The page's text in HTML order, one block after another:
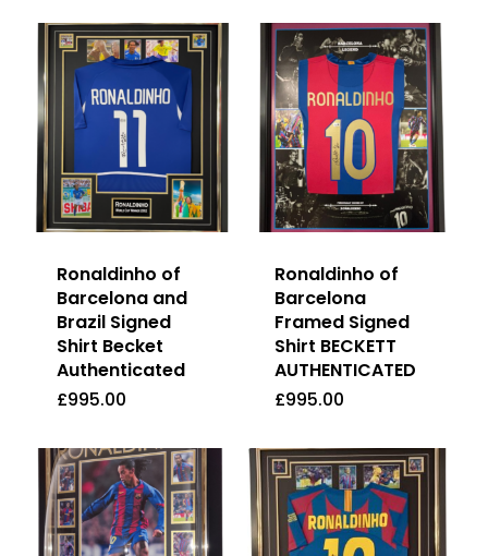
£1,195.00.£995.00.
Ronaldinho of
Barcelona and
Brazil Signed
Shirt Becket
Authenticated
£995.00
£995.00
Ronaldinho of
Barcelona
Framed Signed
Shirt BECKETT
AUTHENTICATED
£995.00
£995.00